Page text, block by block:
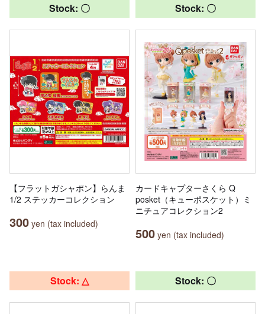
Stock: 〇
【フラットガシャポン】らんま
1/2 ステッカーコレクション
300 yen (tax included)
Stock: 〇
カードキャプターさくら Q
posket（キューポスケット）ミ
ニチュアコレクション2
500 yen (tax included)
Stock: △ Stock: 〇